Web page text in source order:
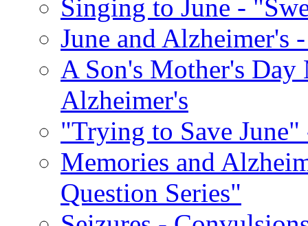
Singing to June -
June and Alzheimer's
A Son's Mother's
Alzheimer's
"Trying to Save
Memories and
Question Series"